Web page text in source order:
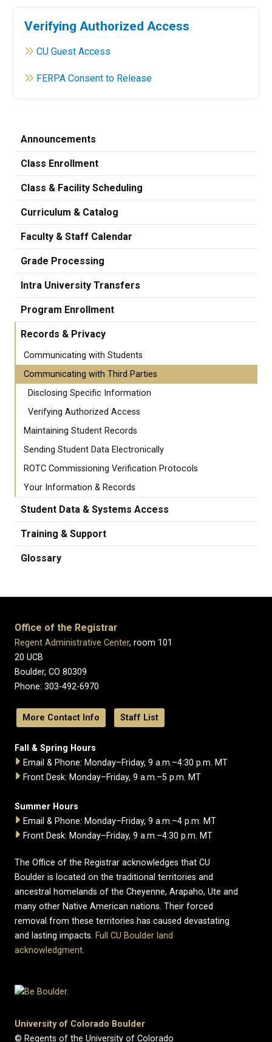
Verifying Authorized Access
CU Guest Access
FERPA Consent to Release
Announcements
Class Enrollment
Class & Facility Scheduling
Curriculum & Catalog
Faculty & Staff Calendar
Grade Processing
Intra University Transfers
Program Enrollment
Records & Privacy
Communicating with Students
Communicating with Third Parties
Disclosing Specific Information
Verifying Authorized Access
Maintaining Student Records
Sending Student Data Electronically
ROTC Commissioning Verification Protocols
Your Information & Records
Student Data & Systems Access
Training & Support
Glossary
Office of the Registrar
Regent Administrative Center, room 101
20 UCB
Boulder, CO 80309
Phone: 303-492-6970
More Contact Info Staff List
Fall & Spring Hours
Email & Phone: Monday–Friday, 9 a.m.–4:30 p.m. MT
Front Desk: Monday–Friday, 9 a.m.–5 p.m. MT
Summer Hours
Email & Phone: Monday–Friday, 9 a.m.–4 p.m. MT
Front Desk: Monday–Friday, 9 a.m.–4:30 p.m. MT
The Office of the Registrar acknowledges that CU
Boulder is located on the traditional territories and
ancestral homelands of the Cheyenne, Arapaho, Ute and
many other Native American nations. Their forced
removal from these territories has caused devastating
and lasting impacts. Full CU Boulder land
acknowledgment.
University of Colorado Boulder
© Regents of the University of Colorado